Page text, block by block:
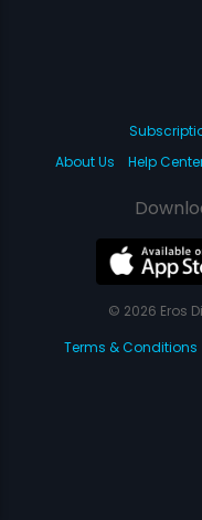
About Us
Help
© 2026 Eros
Terms & Conditions